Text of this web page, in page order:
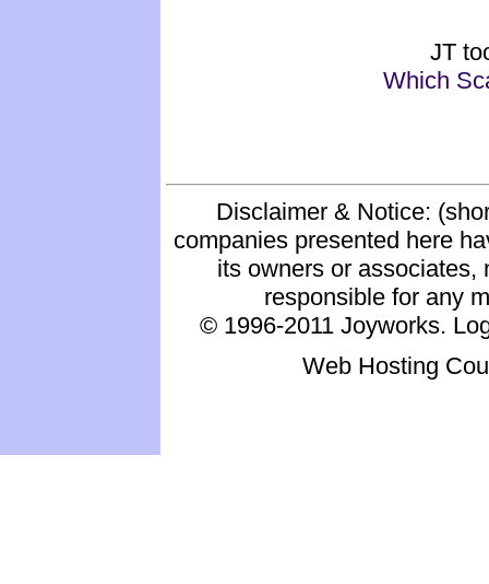
JT
Which
Disclaimer & Notice:
companies presented here
its owners or associates,
responsible for any
© 1996-2011 Joyworks.
Web Hosting